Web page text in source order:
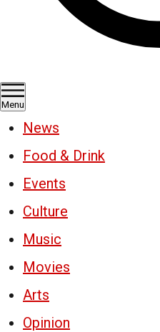
Menu
News
Food & Drink
Events
Culture
Music
Movies
Arts
Opinion